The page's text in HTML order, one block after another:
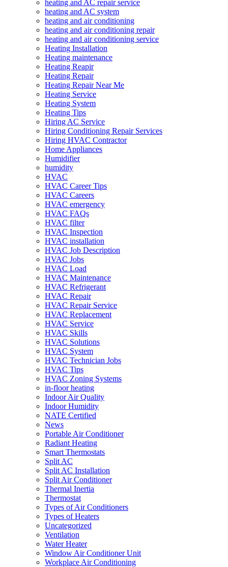
heating and AC repair service
heating and AC system
heating and air conditioning
heating and air conditioning repair
heating and air conditioning service
Heating Installation
Heating maintenance
Heating Reapir
Heating Repair
Heating Repair Near Me
Heating Service
Heating System
Heating Tips
Hiring AC Service
Hiring Conditioning Repair Services
Hiring HVAC Contractor
Home Appliances
Humidifier
humidity
HVAC
HVAC Career Tips
HVAC Careers
HVAC emergency
HVAC FAQs
HVAC filter
HVAC Inspection
HVAC installation
HVAC Job Description
HVAC Jobs
HVAC Load
HVAC Maintenance
HVAC Refrigerant
HVAC Repair
HVAC Repair Service
HVAC Replacement
HVAC Service
HVAC Skills
HVAC Solutions
HVAC System
HVAC Technician Jobs
HVAC Tips
HVAC Zoning Systems
in-floor heating
Indoor Air Quality
Indoor Humidity
NATE Certified
News
Portable Air Conditioner
Radiant Heating
Smart Thermostats
Split AC
Split AC Installation
Split Air Conditioner
Thermal Inertia
Thermostat
Types of Air Conditioners
Types of Heaters
Uncategorized
Ventilation
Water Heater
Window Air Conditioner Unit
Workplace Air Conditioning